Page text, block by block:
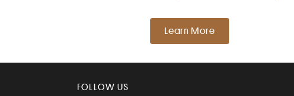
Learn More
FOLLOW US